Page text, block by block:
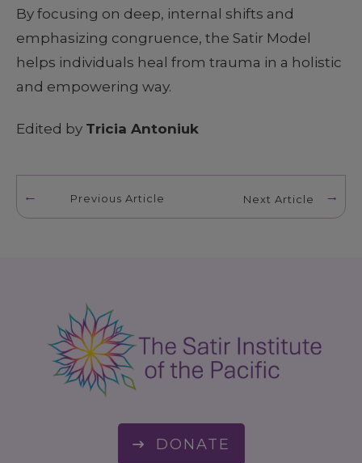
By focusing on deep, internal shifts and
emphasizing congruence, the Satir Model
helps individuals heal from trauma in a holistic
and empowering way.
Edited by Tricia Antoniuk
Previous Article Next Article
DONATE